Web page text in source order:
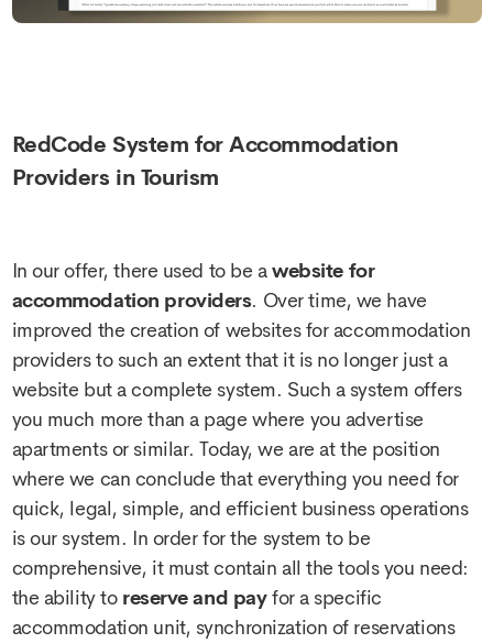
RedCode System for Accommodation
Providers in Tourism
In our offer, there used to be awebsite for
accommodation providers. Over time, we have
improved the creation of websites for accommodation
providers to such an extent that it is no longer just a
website but a complete system. Such a system offers
you much more than a page where you advertise
apartments or similar. Today, we are at the position
where we can conclude that everything you need for
quick, legal, simple, and efficient business operations
is our system. In order for the system to be
comprehensive, it must contain all the tools you need:
the ability to reserve and payfor a specific
accommodation unit, synchronization of reservations